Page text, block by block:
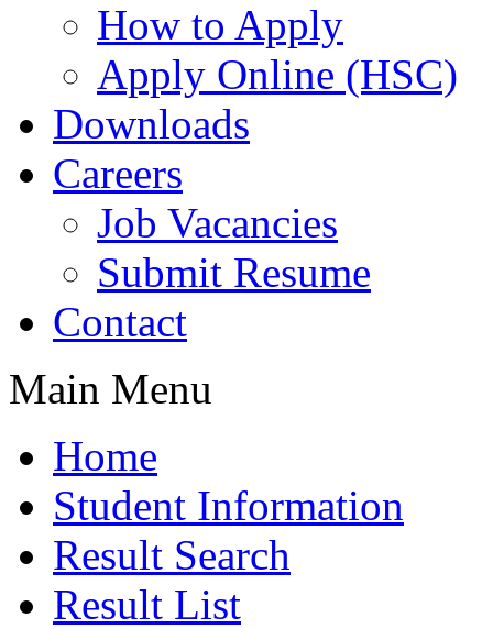
How to Apply
Apply Online (HSC)
Downloads
Careers
Job Vacancies
Submit Resume
Contact
Main Menu
Home
Student Information
Result Search
Result List